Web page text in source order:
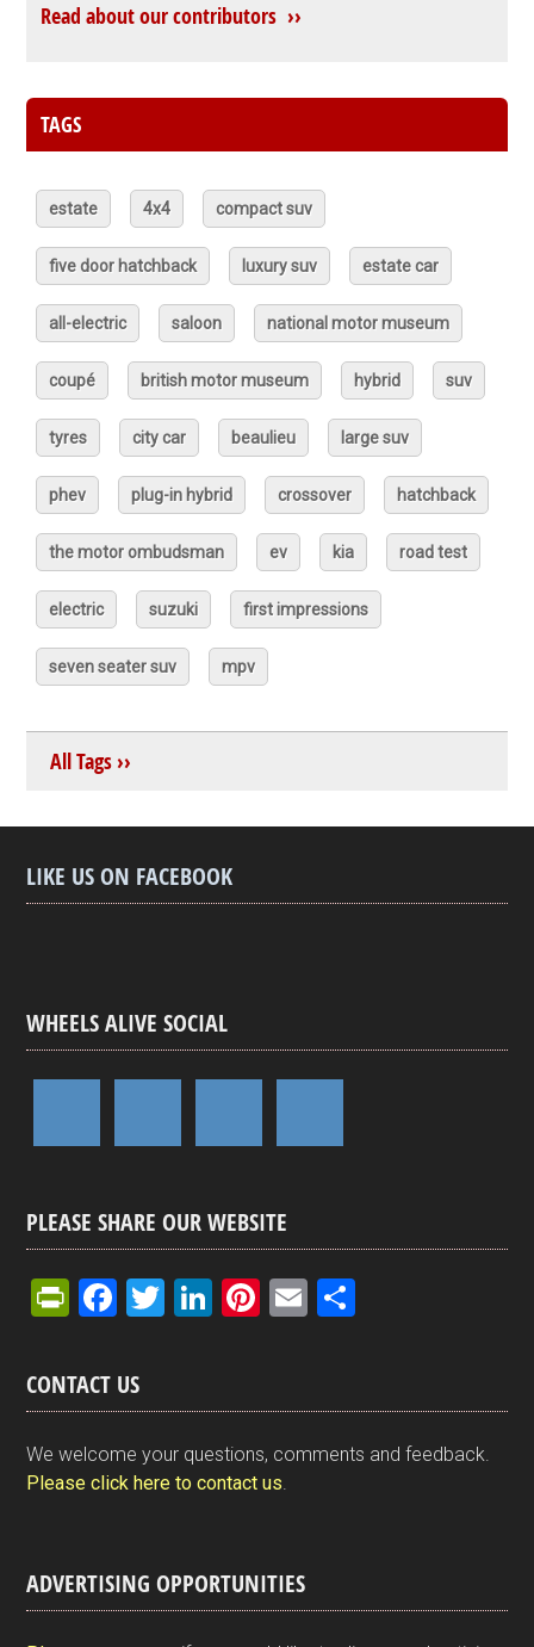
Read about our contributors ››
TAGS
estate 4x4 compact suv
five door hatchback luxury suv estate car
all-electric saloon national motor museum
coupé british motor museum hybrid suv
tyres city car beaulieu large suv
phev plug-in hybrid crossover hatchback
the motor ombudsman ev kia road test
electric suzuki first impressions
seven seater suv mpv
All Tags ››
LIKE US ON FACEBOOK
WHEELS ALIVE SOCIAL
PLEASE SHARE OUR WEBSITE
Pr
tF
ri
e
n
y
F
ce
b
o
o
T
er
Li
dI
n
Pi
es
t
E
e
CONTACT US
We welcome your questions, comments and feedback.
Please click here to contact us.
ADVERTISING OPPORTUNITIES